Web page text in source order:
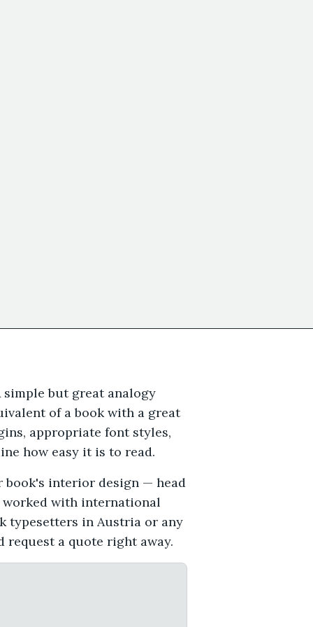
but great analogy
of a book with a great
appropriate font styles,
how easy it is to read.
book's interior design — head
worked with international
typesetters in Austria or any
a quote right away.